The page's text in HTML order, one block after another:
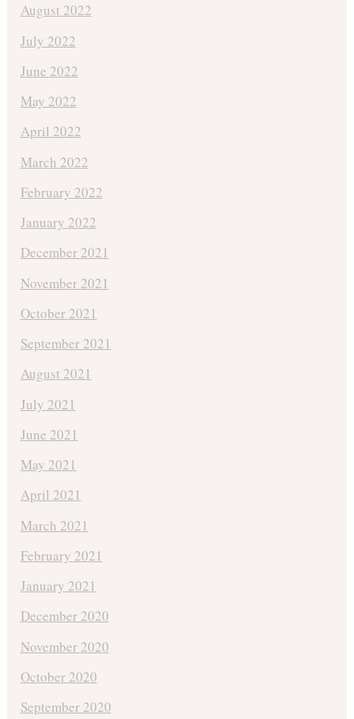
August 2022
July 2022
June 2022
May 2022
April 2022
March 2022
February 2022
January 2022
December 2021
November 2021
October 2021
September 2021
August 2021
July 2021
June 2021
May 2021
April 2021
March 2021
February 2021
January 2021
December 2020
November 2020
October 2020
September 2020